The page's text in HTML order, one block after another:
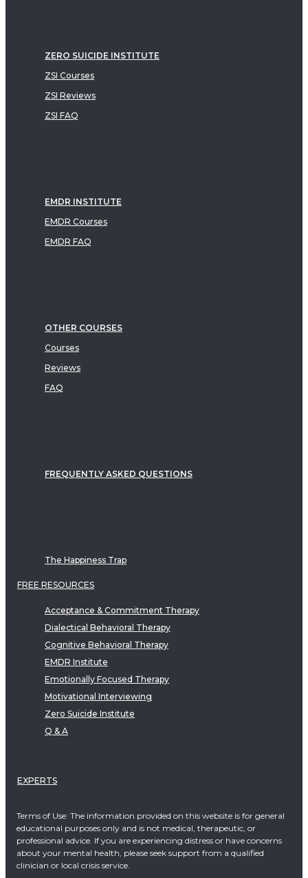
ZERO SUICIDE INSTITUTE
ZSI Courses
ZSI Reviews
ZSI FAQ
EMDR INSTITUTE
EMDR Courses
EMDR FAQ
OTHER COURSES
Courses
Reviews
FAQ
FREQUENTLY ASKED QUESTIONS
The Happiness Trap
FREE RESOURCES
Acceptance & Commitment Therapy
Dialectical Behavioral Therapy
Cognitive Behavioral Therapy
EMDR Institute
Emotionally Focused Therapy
Motivational Interviewing
Zero Suicide Institute
Q & A
EXPERTS
Terms of Use: The information provided on this website is for general
educational purposes only and is not medical, therapeutic, or
professional advice. If you are experiencing distress or have concerns
about your mental health, please seek support from a qualified
clinician or local crisis service.